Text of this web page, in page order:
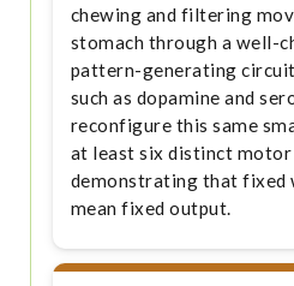
chewing and filtering
stomach through a well-
pattern-generating
such as dopamine and
reconfigure this same
at least six distinct
demonstrating that fixed
mean fixed output.